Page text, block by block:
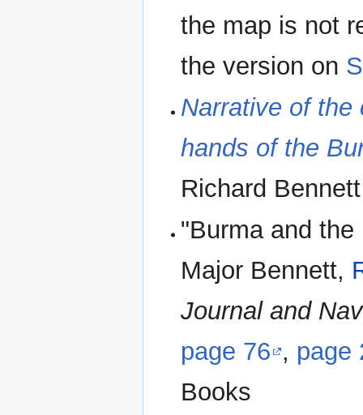
the map is not
the version on
Narrative of
hands of the
Richard
"Burma and
Major Bennett,
Journal and
page 76 , page
Books